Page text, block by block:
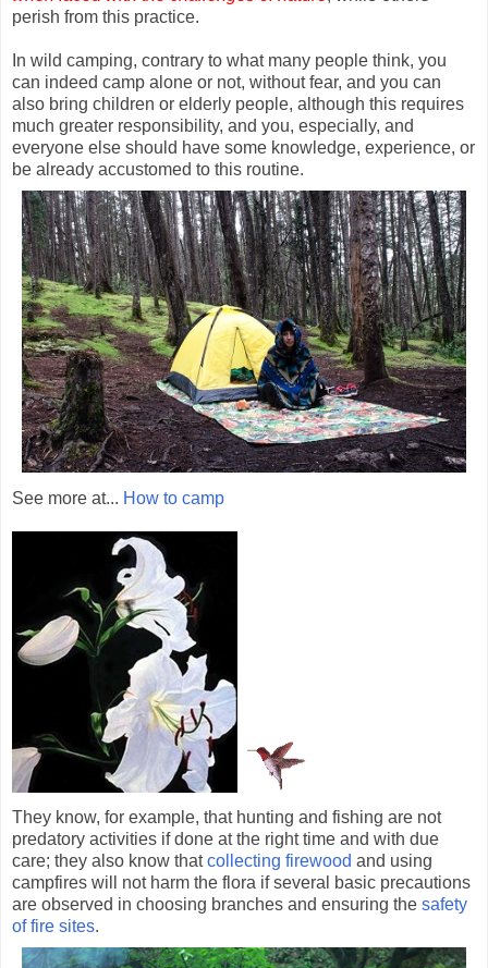
perish from this practice.
In wild camping, contrary to what many people think, you
can indeed camp alone or not, without fear, and you can
also bring children or elderly people, although this requires
much greater responsibility, and you, especially, and
everyone else should have some knowledge, experience, or
be already accustomed to this routine.
See more at... How to camp
They know, for example, that hunting and fishing are not
predatory activities if done at the right time and with due
care; they also know thatcollecting firewood and using
campfires will not harm the flora if several basic precautions
are observed in choosing branches and ensuring the safety
of fire sites.